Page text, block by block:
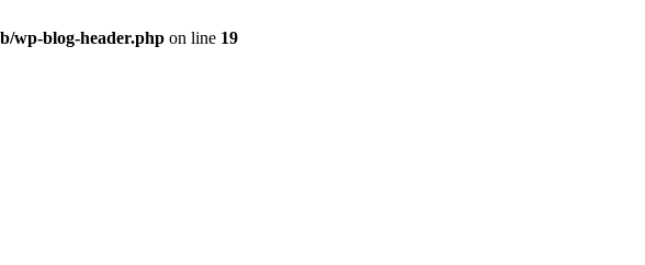
wp-blog-header.php on line 19